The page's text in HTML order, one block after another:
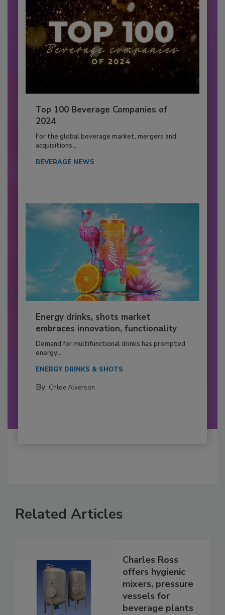
Top 100 Beverage Companies of
2024
For the global beverage market, mergers and
acquisitions...
BEVERAGE NEWS
Energy drinks, shots market
embraces innovation, functionality
Demand for multifunctional drinks has prompted
energy...
ENERGY DRINKS & SHOTS
By: Chloe Alverson
Related Articles
Charles Ross
offers hygienic
mixers, pressure
vessels for
beverage plants